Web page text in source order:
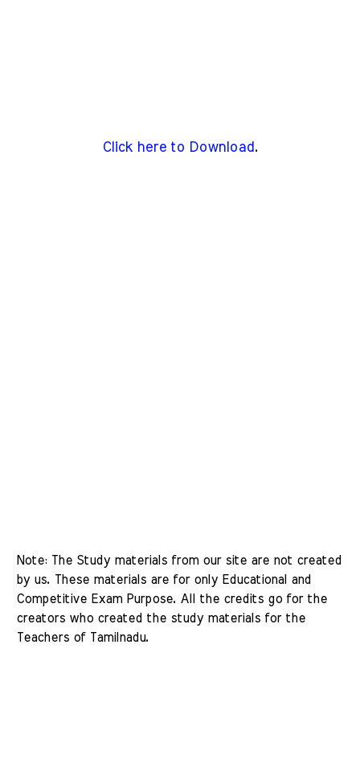
Click here to Download .
Note: The Study materials from our site are not created
by us. These materials are for only Educational and
Competitive Exam Purpose. All the credits go for the
creators who created the study materials for the
Teachers of Tamilnadu.